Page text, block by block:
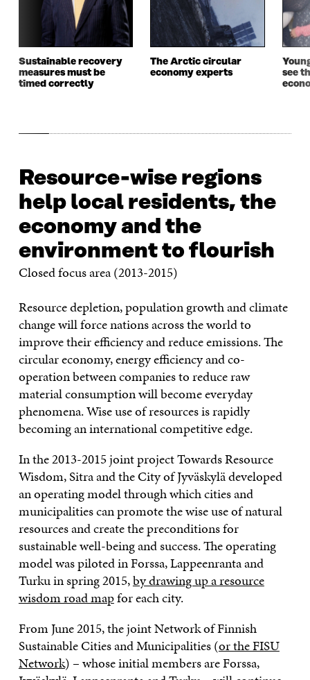
Sustainable recovery
measures must be
timed correctly
The Arctic circular
economy experts
see
Resource-wise regions
help local residents, the
economy and the
environment to flourish
Closed focus area (2013-2015)
Resource depletion, population growth and climate
change will force nations across the world to
improve their efficiency and reduce emissions. The
circular economy, energy efficiency and co-
operation between companies to reduce raw
material consumption will become everyday
phenomena. Wise use of resources is rapidly
becoming an international competitive edge.
In the 2013-2015 joint project Towards Resource
Wisdom, Sitra and the City of Jyväskylä developed
an operating model through which cities and
municipalities can promote the wise use of natural
resources and create the preconditions for
sustainable well-being and success. The operating
model was piloted in Forssa, Lappeenranta and
Turku in spring 2015,by drawing up a resource
wisdom road mapfor each city.
From June 2015, the joint Network of Finnish
Sustainable Cities and Municipalities (or the FISU
Network) – whose initial members are Forssa,